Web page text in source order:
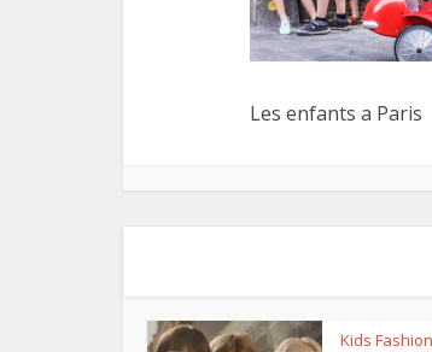
Les enfants a Paris
Kids Fashion